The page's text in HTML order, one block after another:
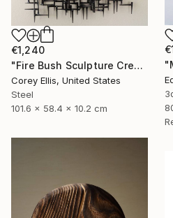
€1,240
"Fire Bush Sculpture Created and Signed with a COA by Corey Ellis" Sculpture
Corey Ellis, United States
Steel
101.6 x 58.4 x 10.2 cm